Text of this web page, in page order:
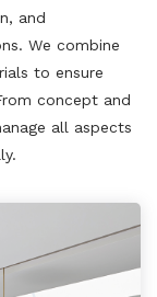
and
We combine
to ensure
concept and
all aspects